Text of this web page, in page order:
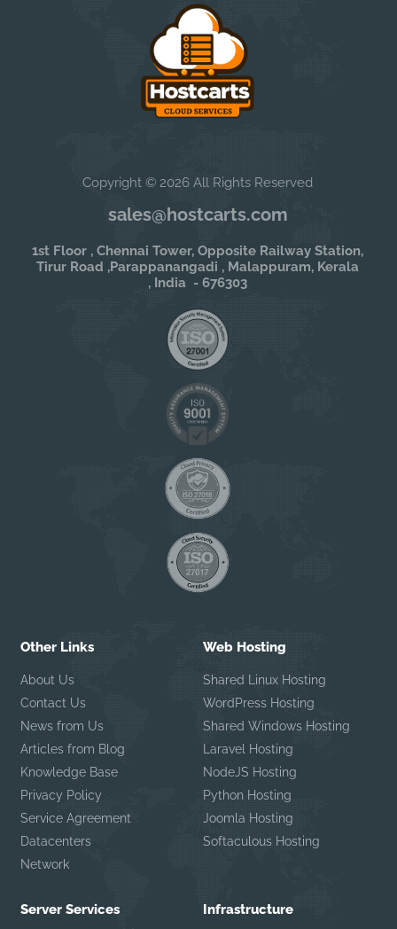
Copyright © 2026 All Rights Reserved
sales@hostcarts.com
1st Floor , Chennai Tower, Opposite Railway Station,
Tirur Road ,Parappanangadi , Malappuram, Kerala
, India - 676303
Other Links
About Us
Contact Us
News from Us
Articles from Blog
Knowledge Base
Privacy Policy
Service Agreement
Datacenters
Network
Web Hosting
Shared Linux Hosting
WordPress Hosting
Shared Windows Hosting
Laravel Hosting
NodeJS Hosting
Python Hosting
Joomla Hosting
Softaculous Hosting
Server Services Infrastructure